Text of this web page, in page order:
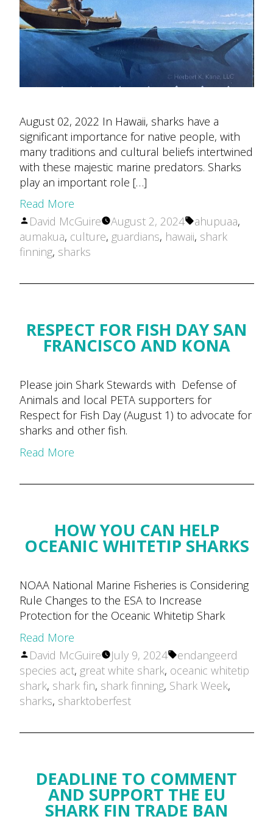
August 02, 2022 In Hawaii, sharks have a
significant importance for native people, with
many traditions and cultural beliefs intertwined
with these majestic marine predators. Sharks
play an important role […]
Read More
Posted
by
David McGuire August 2, 2024 Tags:
ahupuaa,
aumakua, culture, guardians, hawaii, shark
finning, sharks
RESPECT FOR FISH DAY SAN
FRANCISCO AND KONA
Please join Shark Stewards with Defense of
Animals and local PETA supporters for
Respect for Fish Day (August 1) to advocate for
sharks and other fish.
Read More
HOW YOU CAN HELP
OCEANIC WHITETIP SHARKS
NOAA National Marine Fisheries is Considering
Rule Changes to the ESA to Increase
Protection for the Oceanic Whitetip Shark
Read More
Posted
by
David McGuire July 9, 2024 Tags:
endangeerd
species act, great white shark, oceanic whitetip
shark, shark fin, shark finning, Shark Week,
sharks, sharktoberfest
DEADLINE TO COMMENT
AND SUPPORT THE EU
SHARK FIN TRADE BAN